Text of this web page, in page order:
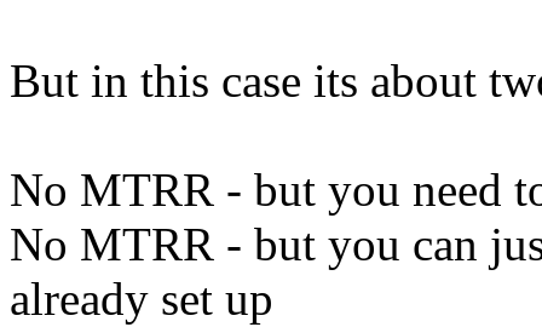
But in this case its about
No MTRR - but you need
No MTRR - but you can
already set up